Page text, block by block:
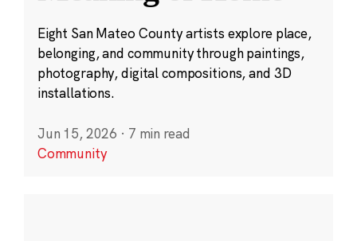
Eight San Mateo County artists explore place,
belonging, and community through paintings,
photography, digital compositions, and 3D
installations.
Jun 15, 2026 · 7 min read
Community